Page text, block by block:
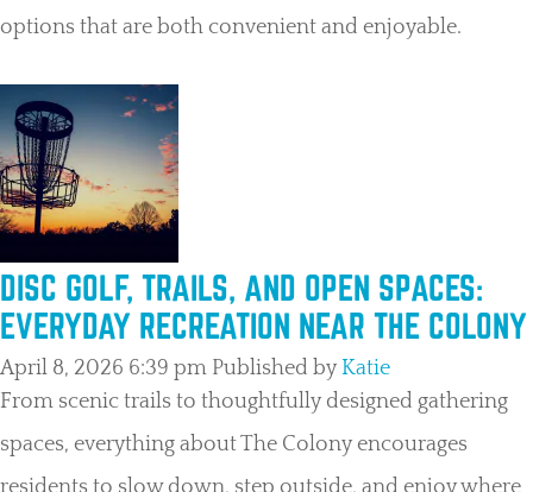
options that are both convenient and enjoyable.
DISC GOLF, TRAILS, AND OPEN SPACES:
EVERYDAY RECREATION NEAR THE COLONY
April 8, 2026 6:39 pm Published by Katie
From scenic trails to thoughtfully designed gathering
spaces, everything about The Colony encourages